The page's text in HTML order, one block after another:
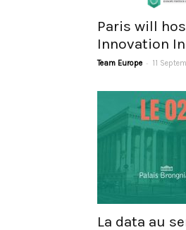
Paris will
Innovation
Team Europe - 11
La data au